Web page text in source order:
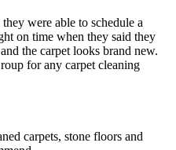
were able to schedule a
on time when they said they
the carpet looks brand new.
for any carpet cleaning
carpets, stone floors and